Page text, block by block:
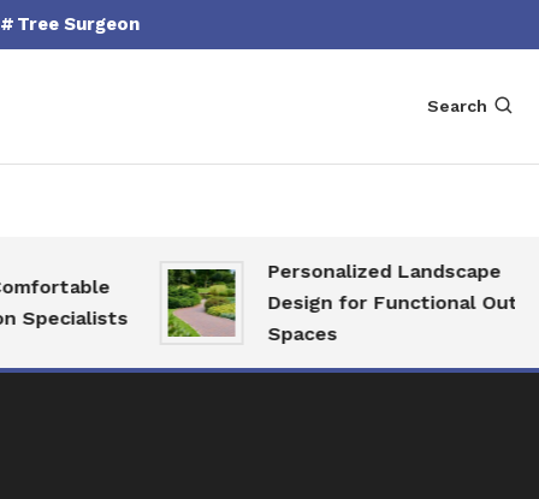
Tree Surgeon
Search
Personalized Landscape
Design for Functional Outdoor
Spaces